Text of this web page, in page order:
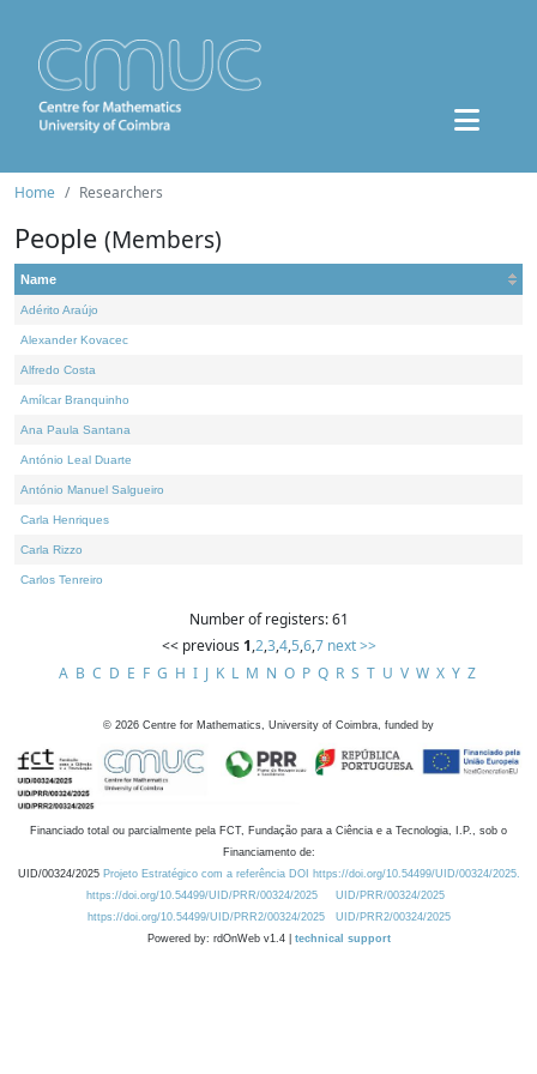
Home Researchers
People (Members)
Name
Adérito Araújo
Alexander Kovacec
Alfredo Costa
Amílcar Branquinho
Ana Paula Santana
António Leal Duarte
António Manuel Salgueiro
Carla Henriques
Carla Rizzo
Carlos Tenreiro
Number of registers: 61
<< previous 1,2,3,4,5,6,7 next >>
A B C D E F G H I J K L M N O P Q R S T U V W X Y Z
© 2026 Centre for Mathematics, University of Coimbra, funded by
Financiado total ou parcialmente pela FCT, Fundação para a Ciência e a Tecnologia, I.P., sob o
Financiamento de:
UID/00324/2025 Projeto Estratégico com a referência DOI https://doi.org/10.54499/UID/00324/2025.
https://doi.org/10.54499/UID/PRR/00324/2025
UID/PRR/00324/2025
https://doi.org/10.54499/UID/PRR2/00324/2025
UID/PRR2/00324/2025
Powered by: rdOnWeb v1.4 | technical support